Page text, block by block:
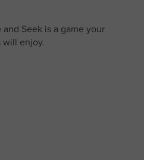
Seek is a game your
will enjoy.